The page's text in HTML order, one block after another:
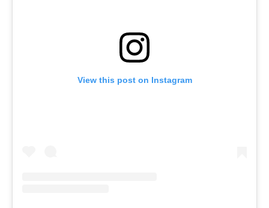
View this post on Instagram